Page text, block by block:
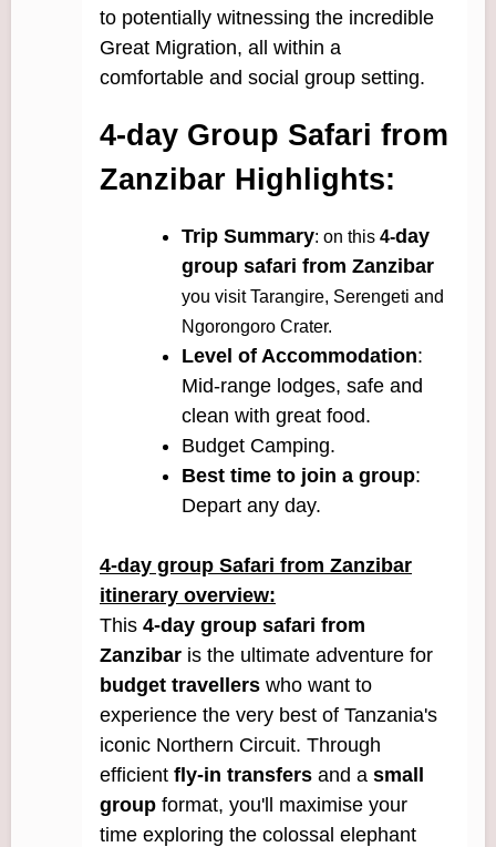
to potentially witnessing the incredible
Great Migration, all within a
comfortable and social group setting.
4-day Group Safari from
Zanzibar Highlights:
Trip Summary: on this 4-day
group safari from Zanzibar
you visit Tarangire, Serengeti and
Ngorongoro Crater.
Level of Accommodation:
Mid-range lodges, safe and
clean with great food.
Budget Camping.
Best time to join a group:
Depart any day.
4-day group Safari from Zanzibar
itinerary overview:
This 4-day group safari from
Zanzibar is the ultimate adventure for
budget travellers who want to
experience the very best of Tanzania's
iconic Northern Circuit. Through
efficient fly-in transfers and a small
group format, you'll maximise your
time exploring the colossal elephant